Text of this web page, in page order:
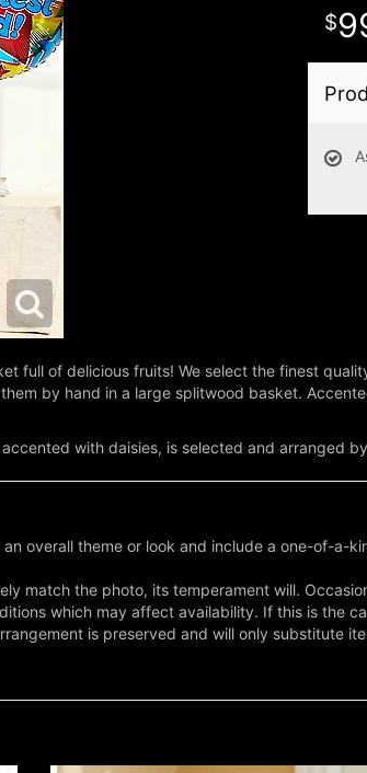
full of delicious fruits! We select the finest
by hand in a large splitwood basket.
with daisies, is selected and arranged
overall theme or look and include a one-of-a-
match the photo, its temperament will.
which may affect availability. If this is the
is preserved and will only substitute